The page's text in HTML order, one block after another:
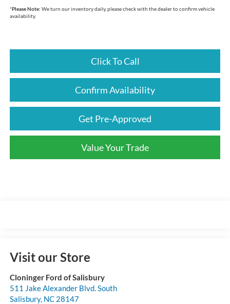
*Please Note: We turn our inventory daily, please check with the dealer to confirm vehicle
availability.
Click To Call
Confirm Availability
Get Pre-Approved
Value Your Trade
Visit our Store
Cloninger Ford of Salisbury
511 Jake Alexander Blvd. South
Salisbury, NC 28147